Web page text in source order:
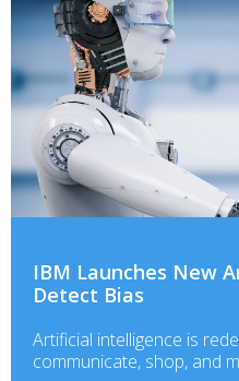
IBM Launches New
Detect Bias
Artificial intelligence is
communicate, shop, and